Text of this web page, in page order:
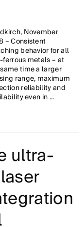
November
– Consistent
behavior for all
ferrous metals – at
time a larger
range, maximum
reliability and
even in ...
ultra-